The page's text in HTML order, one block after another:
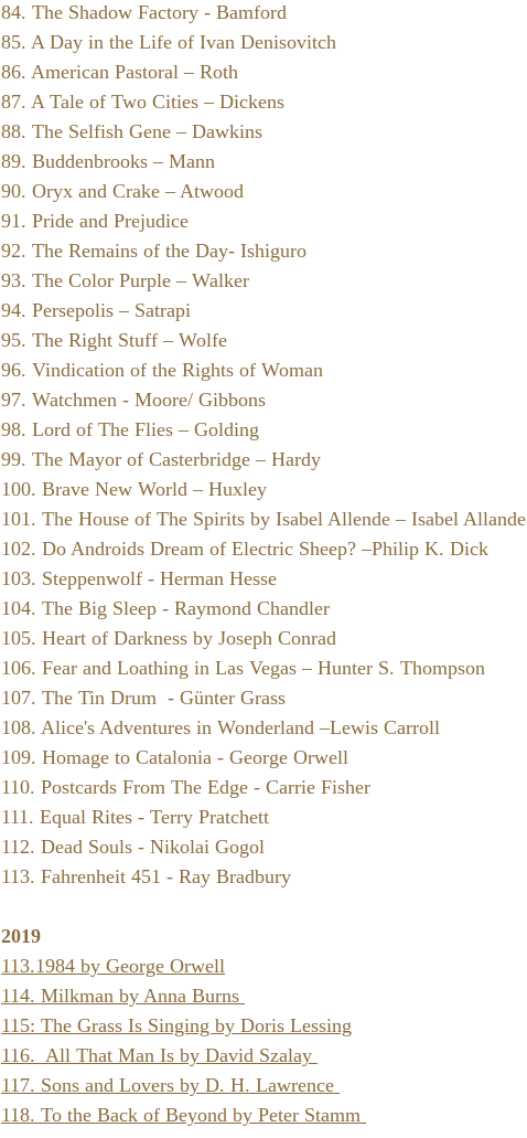
84. The Shadow Factory - Bamford
85. A Day in the Life of Ivan Denisovitch
86. American Pastoral – Roth
87. A Tale of Two Cities – Dickens
88. The Selfish Gene – Dawkins
89. Buddenbrooks – Mann
90. Oryx and Crake – Atwood
91. Pride and Prejudice
92. The Remains of the Day- Ishiguro
93. The Color Purple – Walker
94. Persepolis – Satrapi
95. The Right Stuff – Wolfe
96. Vindication of the Rights of Woman
97. Watchmen - Moore/ Gibbons
98. Lord of The Flies – Golding
99. The Mayor of Casterbridge – Hardy
100. Brave New World – Huxley
101. The House of The Spirits by Isabel Allende – Isabel Allande
102. Do Androids Dream of Electric Sheep? –Philip K. Dick
103. Steppenwolf - Herman Hesse
104. The Big Sleep - Raymond Chandler
105. Heart of Darkness by Joseph Conrad
106. Fear and Loathing in Las Vegas – Hunter S. Thompson
107. The Tin Drum  - Günter Grass
108. Alice's Adventures in Wonderland –Lewis Carroll
109. Homage to Catalonia - George Orwell
110. Postcards From The Edge - Carrie Fisher
111. Equal Rites - Terry Pratchett
112. Dead Souls - Nikolai Gogol
113. Fahrenheit 451 - Ray Bradbury
2019
113.1984 by George Orwell
114. Milkman by Anna Burns
115: The Grass Is Singing by Doris Lessing
116.  All That Man Is by David Szalay
117. Sons and Lovers by D. H. Lawrence
118. To the Back of Beyond by Peter Stamm